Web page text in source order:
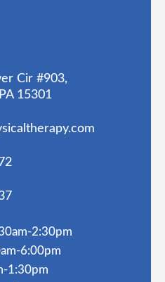
Cir #903,
15301
2:30pm
6:00pm
1:30pm